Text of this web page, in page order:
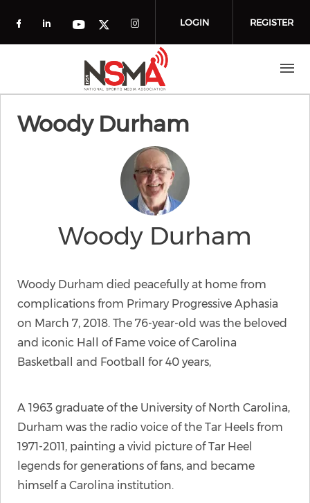
Check our social media on facebook
Check our social media on
Check our social media on
Check our social media on
Check our social
LOGIN REGISTER
Woody Durham
Woody Durham
Woody Durham died peacefully at home from
complications from Primary Progressive Aphasia
on March 7, 2018. The 76-year-old was the beloved
and iconic Hall of Fame voice of Carolina
Basketball and Football for 40 years,
A 1963 graduate of the University of North Carolina,
Durham was the radio voice of the Tar Heels from
1971-2011, painting a vivid picture of Tar Heel
legends for generations of fans, and became
himself a Carolina institution.